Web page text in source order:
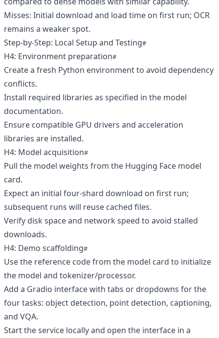
Misses: Initial download and load time on first run; OCR
remains a weaker spot.
Step-by-Step: Local Setup and Testing
H4: Environment preparation
Create a fresh Python environment to avoid dependency
conflicts.
Install required libraries as specified in the model
documentation.
Ensure compatible GPU drivers and acceleration
libraries are installed.
H4: Model acquisition
Pull the model weights from the Hugging Face model
card.
Expect an initial four-shard download on first run;
subsequent runs will reuse cached files.
Verify disk space and network speed to avoid stalled
downloads.
H4: Demo scaffolding
Use the reference code from the model card to initialize
the model and tokenizer/processor.
Add a Gradio interface with tabs or dropdowns for the
four tasks: object detection, point detection, captioning,
and VQA.
Start the service locally and open the interface in a